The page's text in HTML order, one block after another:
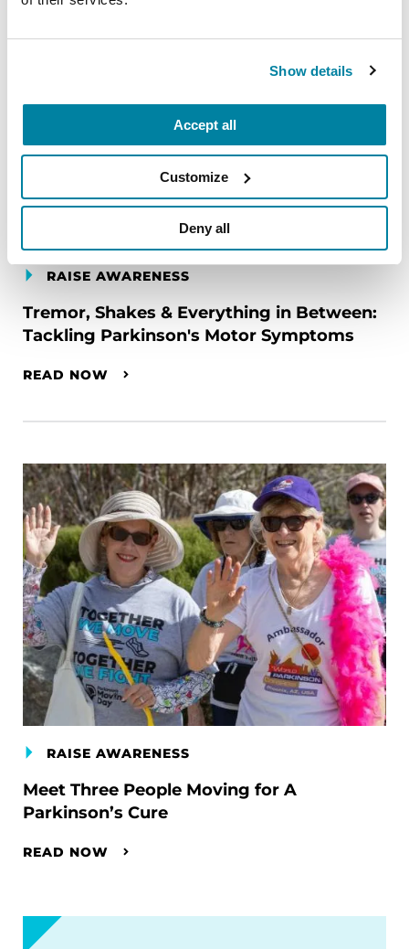
Show details
Accept all
Customize
Deny all
RAISE AWARENESS
Tremor, Shakes & Everything in Between:
Tackling Parkinson's Motor Symptoms
READ NOW
RAISE AWARENESS
Meet Three People Moving for A
Parkinson’s Cure
READ NOW